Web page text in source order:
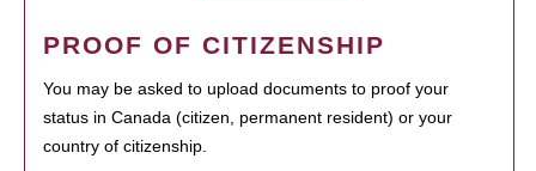
PROOF OF CITIZENSHIP
You may be asked to upload documents to proof your
status in Canada (citizen, permanent resident) or your
country of citizenship.